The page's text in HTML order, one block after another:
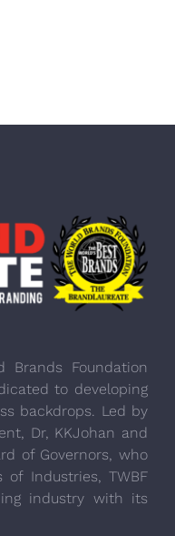
Brands Foundation
to developing
backdrops. Led by
Dr, KKJohan and
of Governors, who
Industries, TWBF
industry with its